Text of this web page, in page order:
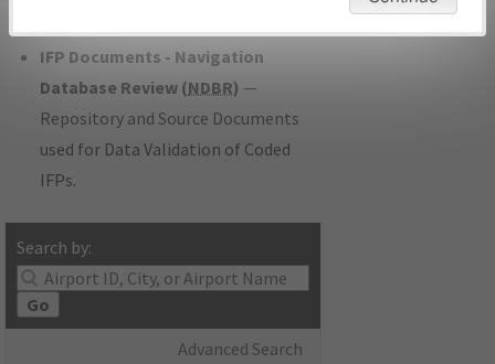
IFP Documents - Navigation
Database Review (NDBR) —
Repository and Source Documents
used for Data Validation of Coded
IFPs.
Search by:
Go
Advanced Search